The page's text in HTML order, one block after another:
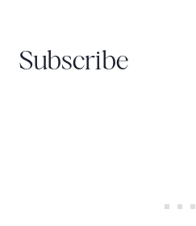
Subscribe